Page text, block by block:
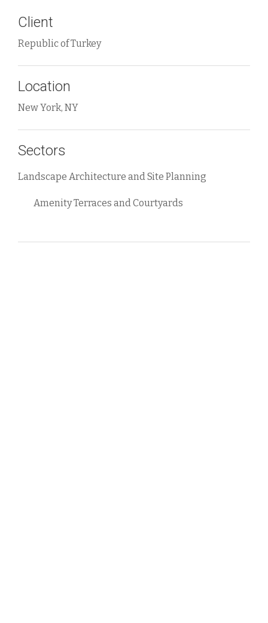
Client
Republic of Turkey
Location
New York, NY
Sectors
Landscape Architecture and Site Planning
Amenity Terraces and Courtyards